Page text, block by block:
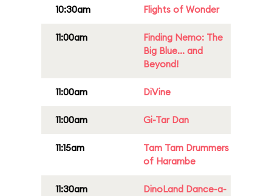
10:30am Flights of Wonder
11:00am
Finding Nemo: The
Big Blue... and
Beyond!
11:00am DiVine
11:00am Gi-Tar Dan
11:15am
Tam Tam Drummers
of Harambe
11:30am
DinoLand Dance-a-